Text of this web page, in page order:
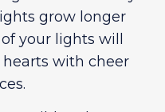
grow longer
your lights will
hearts with cheer